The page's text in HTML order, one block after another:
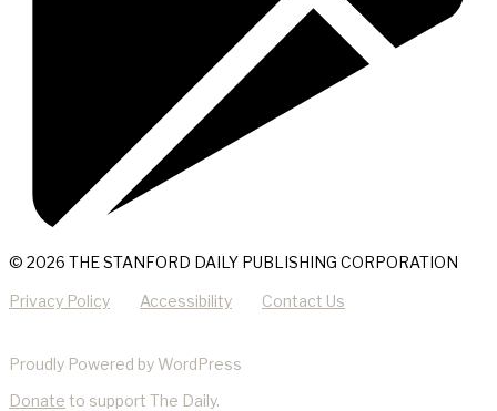
© 2026 THE STANFORD DAILY PUBLISHING CORPORATION
Privacy Policy Accessibility Contact Us
Proudly Powered by WordPress
Donate to support The Daily.